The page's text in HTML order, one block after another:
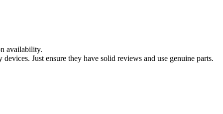
availability.
Just ensure they have solid reviews and use genuine parts.